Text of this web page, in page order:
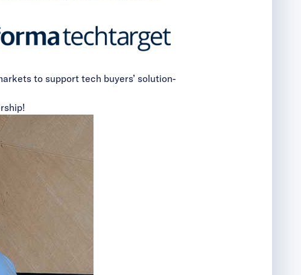
to support tech buyers’ solution-